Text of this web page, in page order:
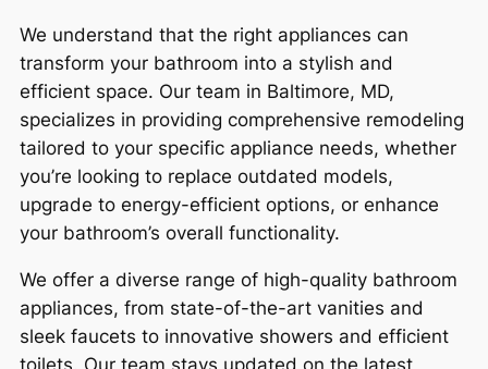
We understand that the right appliances can
transform your bathroom into a stylish and
efficient space. Our team in Baltimore, MD,
specializes in providing comprehensive remodeling
tailored to your specific appliance needs, whether
you’re looking to replace outdated models,
upgrade to energy-efficient options, or enhance
your bathroom’s overall functionality.
We offer a diverse range of high-quality bathroom
appliances, from state-of-the-art vanities and
sleek faucets to innovative showers and efficient